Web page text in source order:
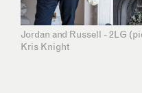
Jordan and Russell - 2LG
Kris Knight